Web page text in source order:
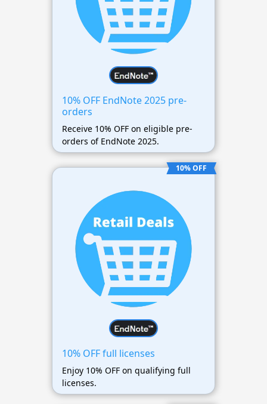
10% OFF EndNote 2025 pre-
orders
Receive 10% OFF on eligible pre-
orders of EndNote 2025.
10% OFF
10% OFF full licenses
Enjoy 10% OFF on qualifying full
licenses.